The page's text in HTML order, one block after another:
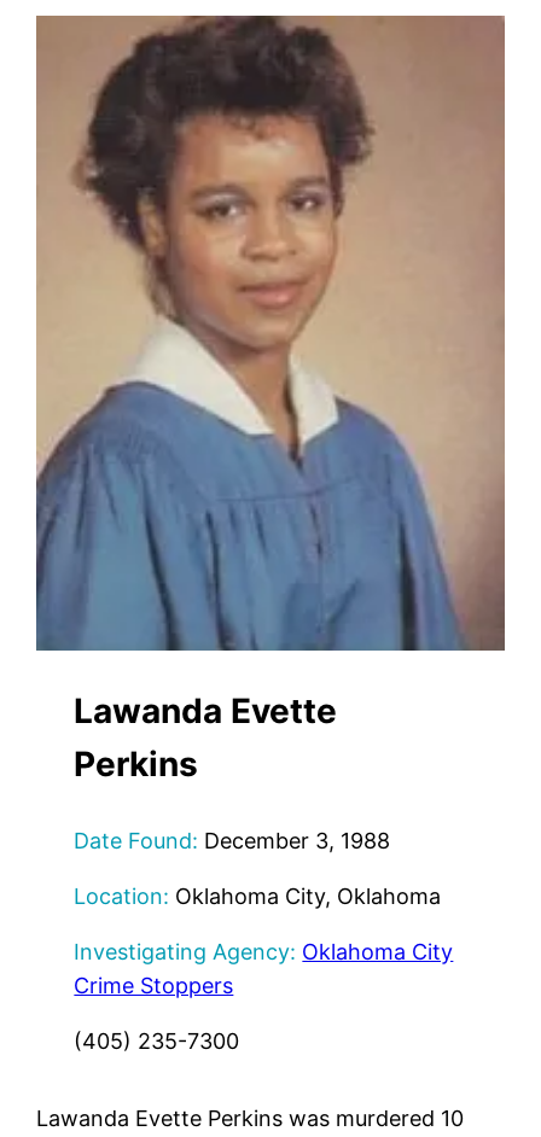
Lawanda Evette
Perkins
Date Found: December 3, 1988
Location: Oklahoma City, Oklahoma
Investigating Agency: Oklahoma City
Crime Stoppers
(405) 235-7300
Lawanda Evette Perkins was murdered 10